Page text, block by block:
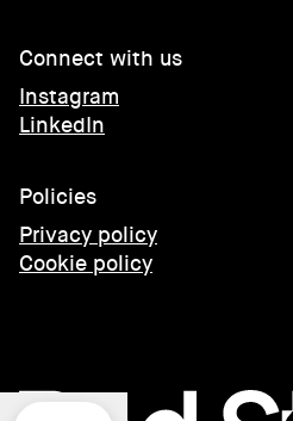
Connect with us
Instagram
LinkedIn
Policies
Privacy policy
Cookie policy